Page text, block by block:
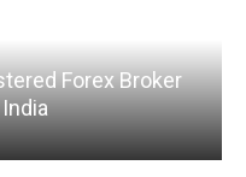
Forex Broker